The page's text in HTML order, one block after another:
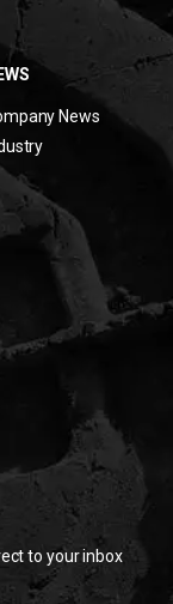
News
to your inbox